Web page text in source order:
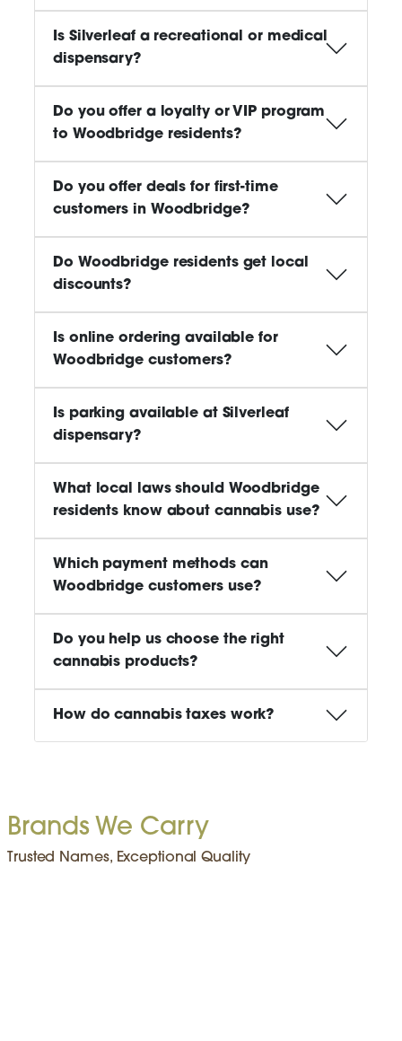
Is Silverleaf a recreational or medical
dispensary?
Do you offer a loyalty or VIP program
to Woodbridge residents?
Do you offer deals for first-time
customers in Woodbridge?
Do Woodbridge residents get local
discounts?
Is online ordering available for
Woodbridge customers?
Is parking available at Silverleaf
dispensary?
What local laws should Woodbridge
residents know about cannabis use?
Which payment methods can
Woodbridge customers use?
Do you help us choose the right
cannabis products?
How do cannabis taxes work?
Brands We Carry
Trusted Names, Exceptional Quality